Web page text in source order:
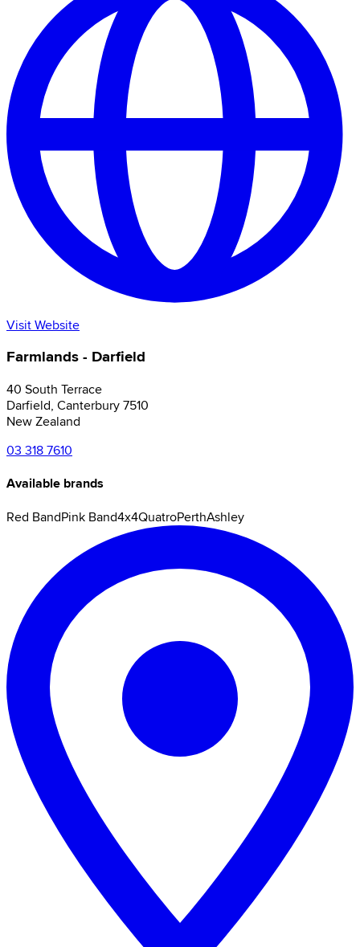
Visit Website
Farmlands - Darfield
40 South Terrace
Darfield, Canterbury 7510
New Zealand
03 318 7610
Available brands
Red BandPink Band4x4QuatroPerthAshley